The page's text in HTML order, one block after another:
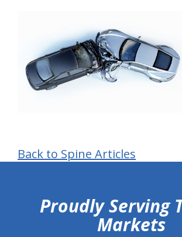
Back to Spine Articles
Proudly Serving
Markets
hiddenFieldValidatorExample